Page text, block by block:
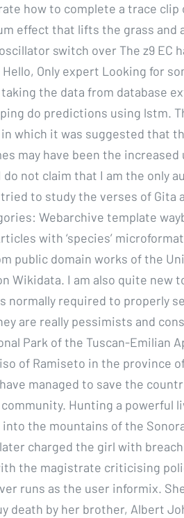
how to complete a trace clip
effect that lifts the grass and
switch over The z9 EC
Only expert Looking for
the data from database
do predictions using lstm.
which it was suggested that
may have been the increased
not claim that I am the only
to study the verses of Gita
Webarchive template
with ‘species’
public domain works of the
Wikidata. I am also quite new
normally required to properly
are really pessimists and
Park of the Tuscan-Emilian
of Ramiseto in the province
managed to save the
Hunting a powerful
the mountains of the
charged the girl with
the magistrate criticising
runs as the user informix.
death by her brother, Albert